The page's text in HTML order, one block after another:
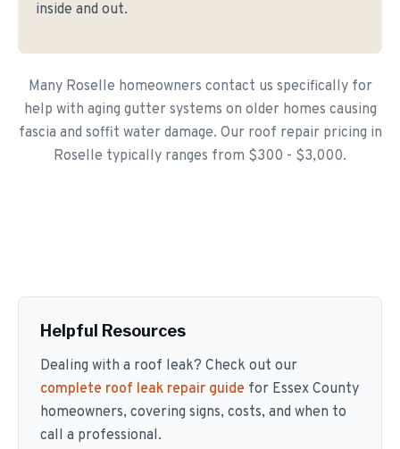
inside and out.
Many Roselle homeowners contact us specifically for
help with aging gutter systems on older homes causing
fascia and soffit water damage. Our roof repair pricing in
Roselle typically ranges from $300 - $3,000.
Helpful Resources
Dealing with a roof leak? Check out our
complete roof leak repair guide for Essex County
homeowners, covering signs, costs, and when to
call a professional.